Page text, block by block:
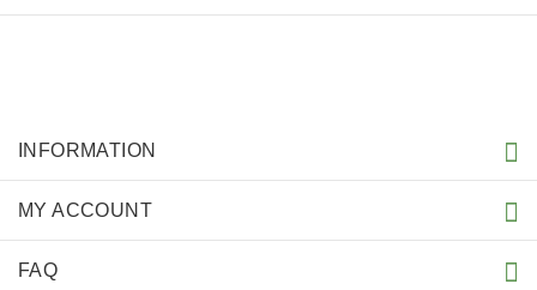
INFORMATION
MY ACCOUNT
FAQ